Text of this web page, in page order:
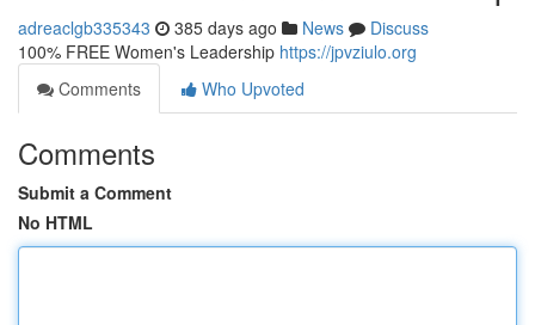
adreaclgb335343 385 days ago News
Discuss
100% FREE Women's Leadership https://jpvziulo.org
Comments
Who Upvoted
Comments
Submit a Comment
No HTML